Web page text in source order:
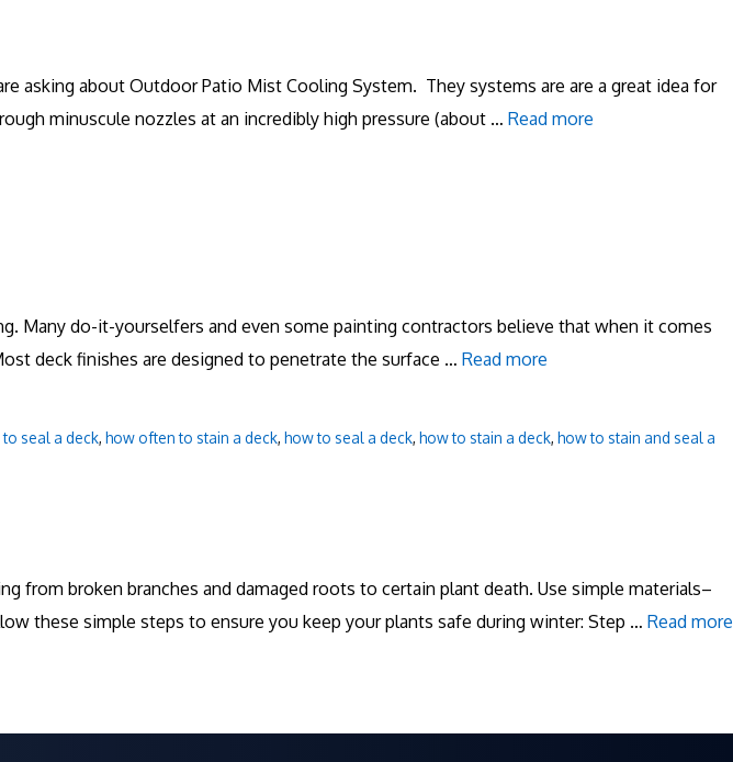
asking about Outdoor Patio Mist Cooling System. They systems are are a great idea for
minuscule nozzles at an incredibly high pressure (about … Read more
Many do-it-yourselfers and even some painting contractors believe that when it comes
deck finishes are designed to penetrate the surface … Read more
seal a deck, how often to stain a deck, how to seal a deck, how to stain a deck, how to stain and seal a
broken branches and damaged roots to certain plant death. Use simple materials–
these simple steps to ensure you keep your plants safe during winter: Step … Read more